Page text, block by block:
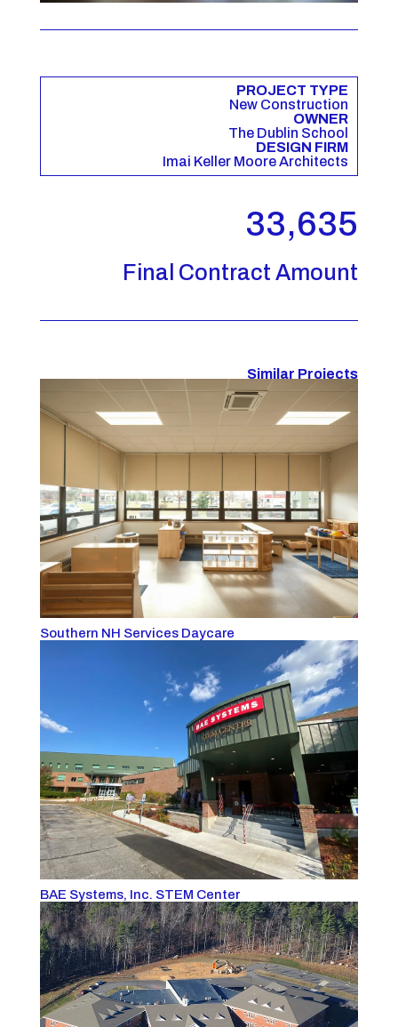
PROJECT TYPE
New Construction
OWNER
The Dublin School
DESIGN FIRM
Imai Keller Moore Architects
33,635
Final Contract Amount
Similar Projects
Southern NH Services Daycare
BAE Systems, Inc. STEM Center